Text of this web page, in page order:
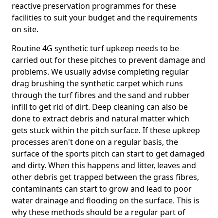
reactive preservation programmes for these
facilities to suit your budget and the requirements
on site.
Routine 4G synthetic turf upkeep needs to be
carried out for these pitches to prevent damage and
problems. We usually advise completing regular
drag brushing the synthetic carpet which runs
through the turf fibres and the sand and rubber
infill to get rid of dirt. Deep cleaning can also be
done to extract debris and natural matter which
gets stuck within the pitch surface. If these upkeep
processes aren't done on a regular basis, the
surface of the sports pitch can start to get damaged
and dirty. When this happens and litter, leaves and
other debris get trapped between the grass fibres,
contaminants can start to grow and lead to poor
water drainage and flooding on the surface. This is
why these methods should be a regular part of